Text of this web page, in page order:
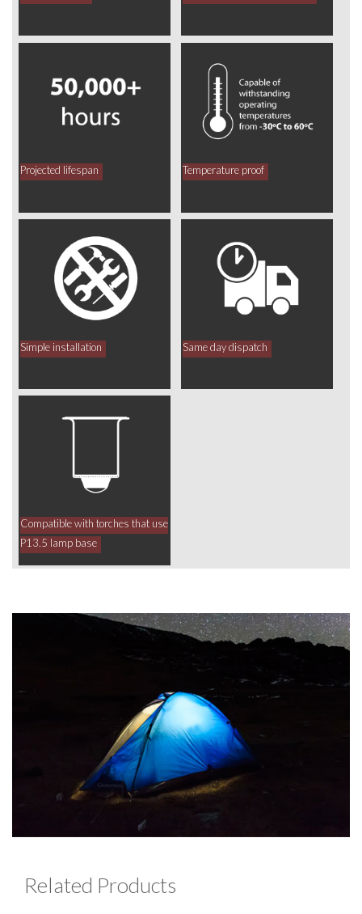
Projected lifespan Temperature proof
Simple installation Same day dispatch
Compatible with torches that use
P13.5 lamp base
Related Products